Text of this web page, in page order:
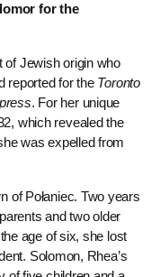
for the
of Jewish origin who
reported for the Toronto
. For her unique
which revealed the
was expelled from
of Połaniec. Two years
and two older
age of six, she lost
Solomon, Rhea’s